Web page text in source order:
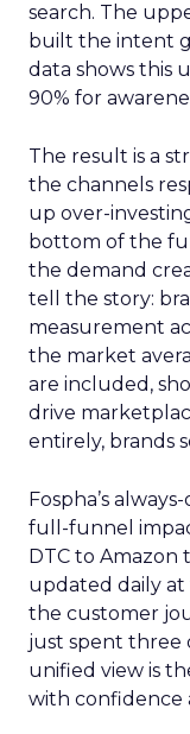
search. The
built the intent
data shows this
90% for
The result is a
the channels
up over-
bottom of the
the demand
tell the story:
measurement
the market
are included,
drive
entirely, brands
Fospha’s
full-funnel
DTC to Amazon
updated daily
the customer
just spent three
unified view is
with confidence